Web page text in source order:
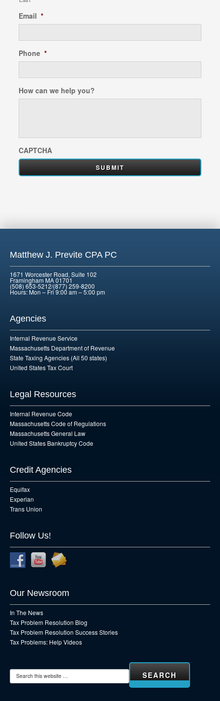
Email *
Phone *
How can we help you?
CAPTCHA
Matthew J. Previte CPA PC
1671 Worcester Road, Suite 102
Framingham MA 01701
(508) 653-5212/(877) 259-8200
Hours: Mon – Fri 9:00 am – 5:00 pm
Agencies
Internal Revenue Service
Massachusetts Department of Revenue
State Taxing Agencies (All 50 states)
United States Tax Court
Legal Resources
Internal Revenue Code
Massachusetts Code of Regulations
Massachusetts General Law
United States Bankruptcy Code
Credit Agencies
Equifax
Experian
Trans Union
Follow Us!
Our Newsroom
In The News
Tax Problem Resolution Blog
Tax Problem Resolution Success Stories
Tax Problems: Help Videos